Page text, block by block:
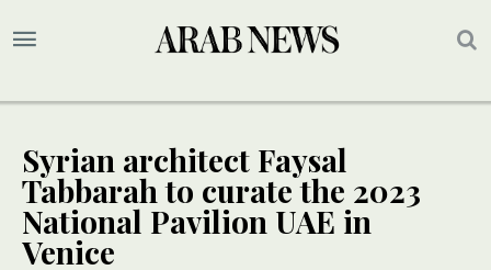
Syrian architect Faysal
Tabbarah to curate the 2023
National Pavilion UAE in
Venice